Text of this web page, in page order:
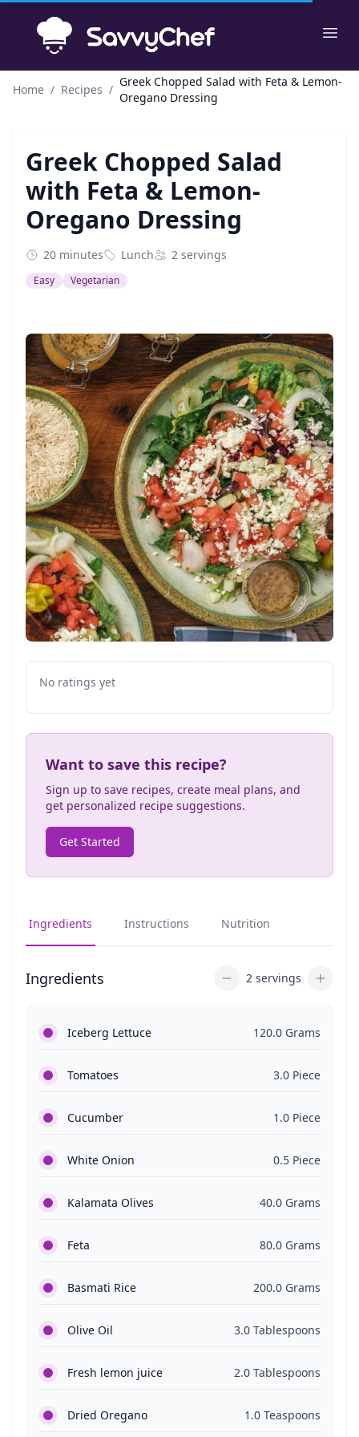
Home / Recipes /
Greek Chopped Salad with Feta & Lemon-
Oregano Dressing
Greek Chopped Salad
with Feta & Lemon-
Oregano Dressing
20 minutes Lunch 2 servings
Easy Vegetarian
No ratings yet
Want to save this recipe?
Sign up to save recipes, create meal plans, and
get personalized recipe suggestions.
Get Started
Ingredients Instructions Nutrition
Ingredients 2 servings
Iceberg Lettuce 120.0 Grams
Tomatoes 3.0 Piece
Cucumber 1.0 Piece
White Onion 0.5 Piece
Kalamata Olives 40.0 Grams
Feta 80.0 Grams
Basmati Rice 200.0 Grams
Olive Oil 3.0 Tablespoons
Fresh lemon juice 2.0 Tablespoons
Dried Oregano 1.0 Teaspoons